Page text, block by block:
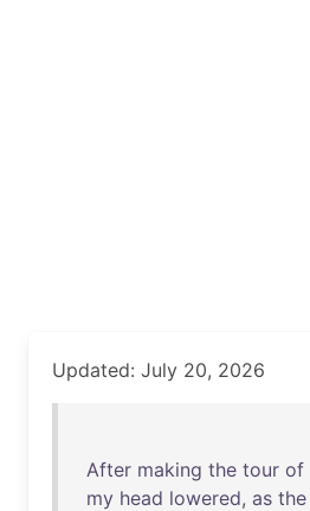
Updated: July 20, 2026
After making the tour of
my head lowered, as the